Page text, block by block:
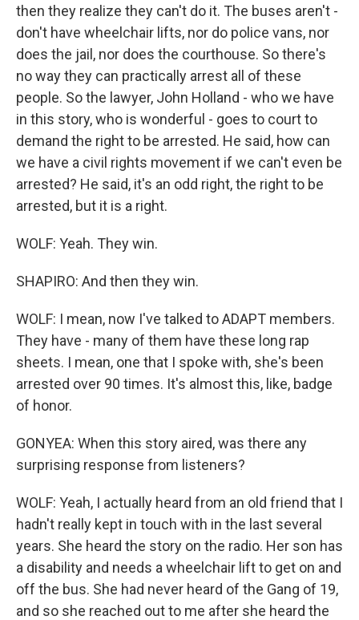
then they realize they can't do it. The buses aren't -
don't have wheelchair lifts, nor do police vans, nor
does the jail, nor does the courthouse. So there's
no way they can practically arrest all of these
people. So the lawyer, John Holland - who we have
in this story, who is wonderful - goes to court to
demand the right to be arrested. He said, how can
we have a civil rights movement if we can't even be
arrested? He said, it's an odd right, the right to be
arrested, but it is a right.
WOLF: Yeah. They win.
SHAPIRO: And then they win.
WOLF: I mean, now I've talked to ADAPT members.
They have - many of them have these long rap
sheets. I mean, one that I spoke with, she's been
arrested over 90 times. It's almost this, like, badge
of honor.
GONYEA: When this story aired, was there any
surprising response from listeners?
WOLF: Yeah, I actually heard from an old friend that I
hadn't really kept in touch with in the last several
years. She heard the story on the radio. Her son has
a disability and needs a wheelchair lift to get on and
off the bus. She had never heard of the Gang of 19,
and so she reached out to me after she heard the